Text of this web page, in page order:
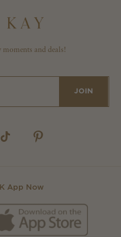
and deals!
JOIN
App Now
TIKTOK PINTEREST